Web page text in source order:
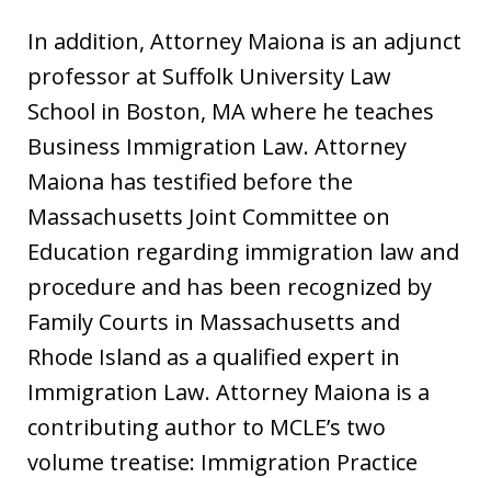
In addition, Attorney Maiona is an adjunct
professor at Suffolk University Law
School in Boston, MA where he teaches
Business Immigration Law. Attorney
Maiona has testified before the
Massachusetts Joint Committee on
Education regarding immigration law and
procedure and has been recognized by
Family Courts in Massachusetts and
Rhode Island as a qualified expert in
Immigration Law. Attorney Maiona is a
contributing author to MCLE’s two
volume treatise: Immigration Practice